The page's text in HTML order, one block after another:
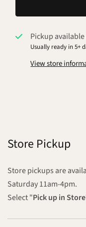
Pickup
Usually ready in 5+
View store
Store Pickup
Store pickups are
Saturday 11am-4pm.
Select "Pick up in Store